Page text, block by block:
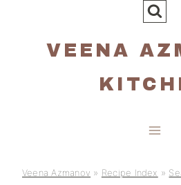
VEENA
Veena Azmanov » Recipe Index »